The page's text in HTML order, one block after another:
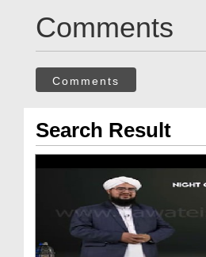
Comments
Comments
Search Result